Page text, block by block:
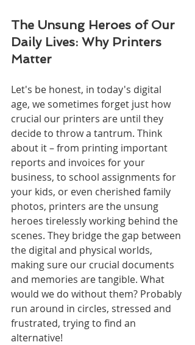
The Unsung Heroes of Our
Daily Lives: Why Printers
Matter
Let's be honest, in today's digital
age, we sometimes forget just how
crucial our printers are until they
decide to throw a tantrum. Think
about it – from printing important
reports and invoices for your
business, to school assignments for
your kids, or even cherished family
photos, printers are the unsung
heroes tirelessly working behind the
scenes. They bridge the gap between
the digital and physical worlds,
making sure our crucial documents
and memories are tangible. What
would we do without them? Probably
run around in circles, stressed and
frustrated, trying to find an
alternative!